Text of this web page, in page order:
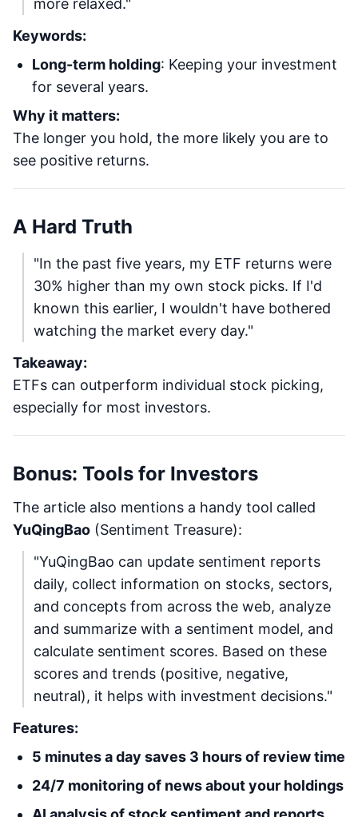
more relaxed."
Keywords:
Long-term holding: Keeping your investment
for several years.
Why it matters:
The longer you hold, the more likely you are to
see positive returns.
A Hard Truth
"In the past five years, my ETF returns were
30% higher than my own stock picks. If I'd
known this earlier, I wouldn't have bothered
watching the market every day."
Takeaway:
ETFs can outperform individual stock picking,
especially for most investors.
Bonus: Tools for Investors
The article also mentions a handy tool called
YuQingBao (Sentiment Treasure):
"YuQingBao can update sentiment reports
daily, collect information on stocks, sectors,
and concepts from across the web, analyze
and summarize with a sentiment model, and
calculate sentiment scores. Based on these
scores and trends (positive, negative,
neutral), it helps with investment decisions."
Features:
5 minutes a day saves 3 hours of review time
24/7 monitoring of news about your holdings